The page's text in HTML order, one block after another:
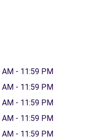
AM - 11:59 PM
AM - 11:59 PM
AM - 11:59 PM
AM - 11:59 PM
AM - 11:59 PM